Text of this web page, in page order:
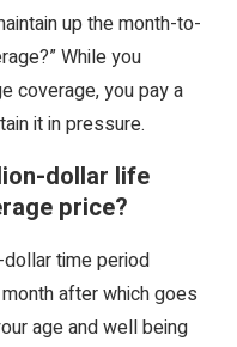
up the month-to-
While you
coverage, you pay a
it in pressure.
dollar life
price?
time period
after which goes
age and well being